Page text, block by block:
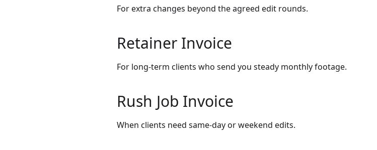
For extra changes beyond the agreed edit rounds.
Retainer Invoice
For long-term clients who send you steady monthly footage.
Rush Job Invoice
When clients need same-day or weekend edits.